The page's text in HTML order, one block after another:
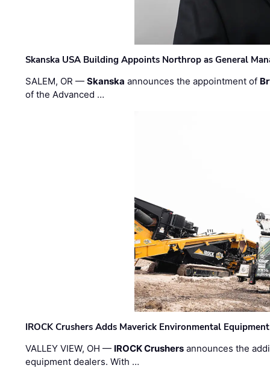
Skanska USA Building Appoints Northrop as General
SALEM, OR —Skanska announces the appointment of
of the Advanced …
IROCK Crushers Adds Maverick Environmental
VALLEY VIEW, OH — IROCK Crushers announces the
equipment dealers. With …